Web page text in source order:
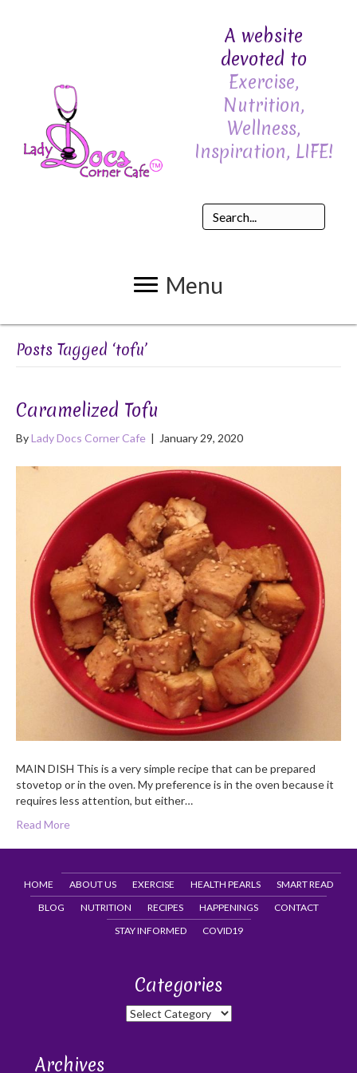
A website
devoted to
Exercise,
Nutrition,
Wellness,
Inspiration, LIFE!
Menu
Posts Tagged ‘tofu’
Caramelized Tofu
ByLady Docs Corner Cafe | January 29, 2020
MAIN DISH This is a very simple recipe that can be prepared
stovetop or in the oven. My preference is in the oven because it
requires less attention, but either…
Read More
HOME ABOUT US EXERCISE HEALTH PEARLS
SMART READ
BLOG
NUTRITION RECIPES HAPPENINGS
CONTACT
STAY INFORMED
COVID19
Categories
Categories
Archives